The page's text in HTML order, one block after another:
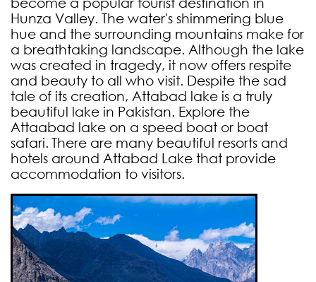
Hunza Valley. The water's shimmering blue
hue and the surrounding mountains make for
a breathtaking landscape. Although the lake
was created in tragedy, it now offers respite
and beauty to all who visit. Despite the sad
tale of its creation, Attabad lake is a truly
beautiful lake in Pakistan. Explore the
Attaabad lake on a speed boat or boat
safari. There are many beautiful resorts and
hotels around Attabad Lake that provide
accommodation to visitors.